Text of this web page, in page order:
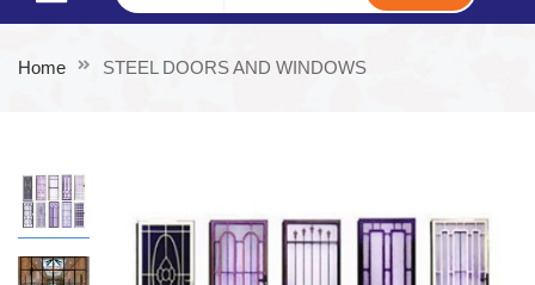
Home STEEL DOORS AND WINDOWS